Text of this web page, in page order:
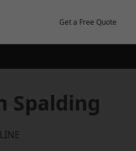
Get a Free Quote
Spalding